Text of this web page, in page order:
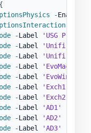
{
-Enabled
-Label 'USG Pro'
-Label
'Unifi
-Label 'Unifi AP'
-Label 'EvoMac'
-Label 'EvoWin'
-Label 'Exch1'
-Label 'Exch2'
-Label 'AD1'
-Label 'AD2'
-Label 'AD3'